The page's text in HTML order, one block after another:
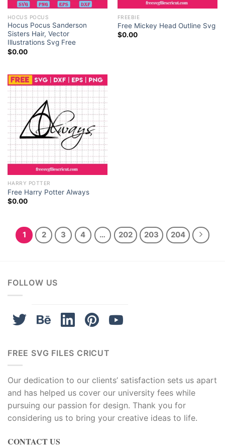
HOCUS POCUS
Hocus Pocus Sanderson
Sisters Hair, Vector
Illustrations Svg Free
$0.00
FREEBIE
Free Mickey Head Outline Svg
$0.00
HARRY POTTER
Free Harry Potter Always
$0.00
1 2 3 4 … 202 203 204
FOLLOW US
FREE SVG FILES CRICUT
Our dedication to our clients’ satisfaction sets us apart
and has helped us cover our university fees while
pursuing our passion for design. Thank you for
considering us to bring your creative ideas to life.
CONTACT US